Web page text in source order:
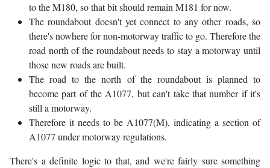
to the M180, so that bit should remain M181 for now.
The roundabout doesn't yet connect to any other roads, so
there's nowhere for non-motorway traffic to go. Therefore the
road north of the roundabout needs to stay a motorway until
those new roads are built.
The road to the north of the roundabout is planned to
become part of the A1077, but can't take that number if it's
still a motorway.
Therefore it needs to be A1077(M), indicating a section of
A1077 under motorway regulations.
There's a definite logic to that, and we're fairly sure something